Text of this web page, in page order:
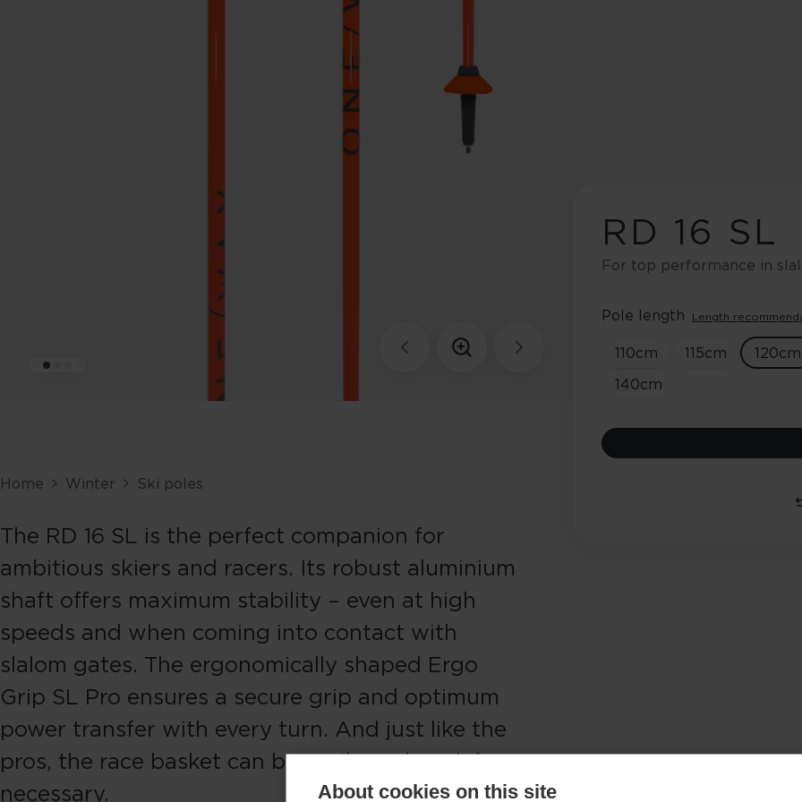
RD 16 SL
For top performance in
Pole length Length
110cm 115cm 120cm
140cm
Home Winter Ski poles
The RD 16 SL is the perfect companion for
ambitious skiers and racers. Its robust aluminium
shaft offers maximum stability – even at high
speeds and when coming into contact with
slalom gates. The ergonomically shaped Ergo
Grip SL Pro ensures a secure grip and optimum
power transfer with every turn. And just like the
pros, the race basket can be easily replaced if
necessary.
About cookies on this site